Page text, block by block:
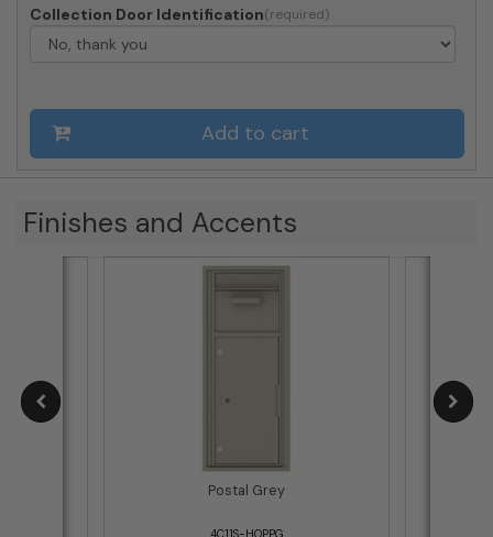
Collection Door Identification
Add to cart
Finishes and Accents
Postal Grey
4C11S-HOPPG